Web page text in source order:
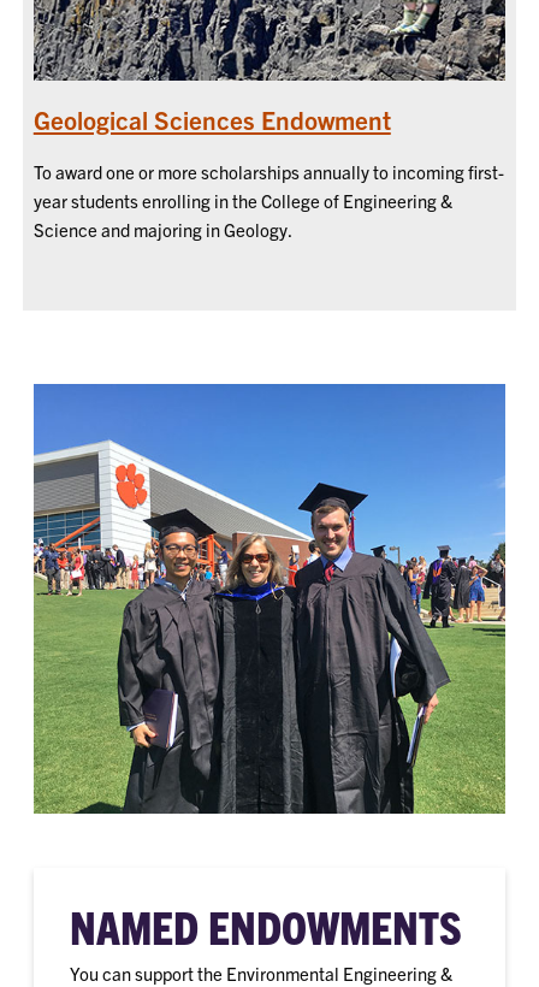
Geological Sciences Endowment
To award one or more scholarships annually to incoming first-
year students enrolling in the College of Engineering &
Science and majoring in Geology.
NAMED ENDOWMENTS
You can support the Environmental Engineering &